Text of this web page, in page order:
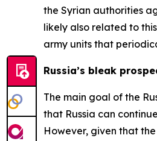
the Syrian authorities
likely also related to
army units that
Russia’s bleak
The main goal of the
that Russia can
However, given that